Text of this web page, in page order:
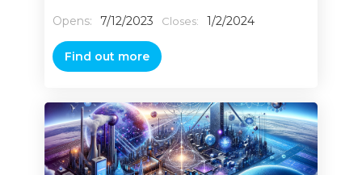
Opens: 7/12/2023 Closes: 1/2/2024
Find out more